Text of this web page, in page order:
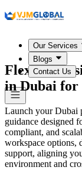
Our Services
Blogs
Contact Us
Flexible
inDubai for
Launch your Dubai
guidance designed
compliant, and
workspace options,
support, aligning
environment and